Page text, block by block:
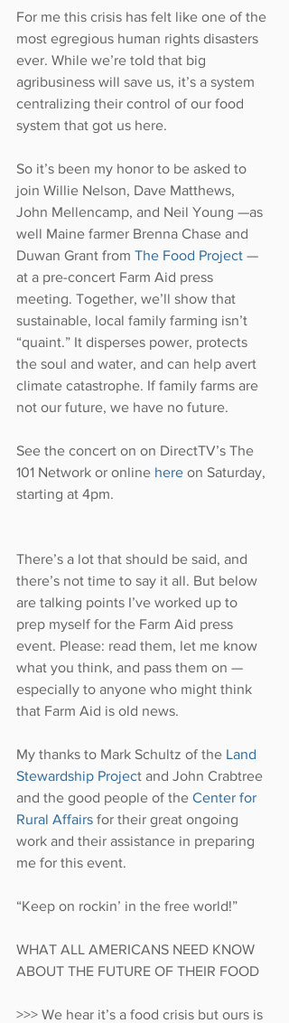
For me this crisis has felt like one of the
most egregious human rights disasters
ever. While we’re told that big
agribusiness will save us, it’s a system
centralizing their control of our food
system that got us here.
So it’s been my honor to be asked to
join Willie Nelson, Dave Matthews,
John Mellencamp, and Neil Young —as
well Maine farmer Brenna Chase and
Duwan Grant from The Food Project —
at a pre-concert Farm Aid press
meeting. Together, we’ll show that
sustainable, local family farming isn’t
“quaint.” It disperses power, protects
the soul and water, and can help avert
climate catastrophe. If family farms are
not our future, we have no future.
See the concert on on DirectTV’s The
101 Network or online here on Saturday,
starting at 4pm.
There’s a lot that should be said, and
there’s not time to say it all. But below
are talking points I’ve worked up to
prep myself for the Farm Aid press
event. Please: read them, let me know
what you think, and pass them on —
especially to anyone who might think
that Farm Aid is old news.
My thanks to Mark Schultz of the Land
Stewardship Project and John Crabtree
and the good people of the Center for
Rural Affairs for their great ongoing
work and their assistance in preparing
me for this event.
“Keep on rockin’ in the free world!”
WHAT ALL AMERICANS NEED KNOW
ABOUT THE FUTURE OF THEIR FOOD
>>> We hear it’s a food crisis but ours is